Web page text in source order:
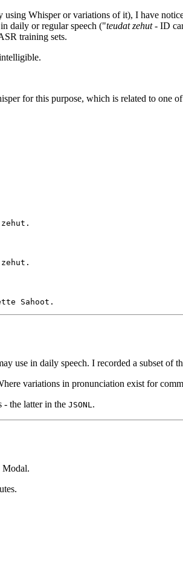
Whisper or variations of it), I have
daily or regular speech ("teudat zehut- ID
training sets.
for this purpose, which is related to one
use in daily speech. I recorded a subset of
variations in pronunciation exist for
- the latter in the JSONL.
Modal.